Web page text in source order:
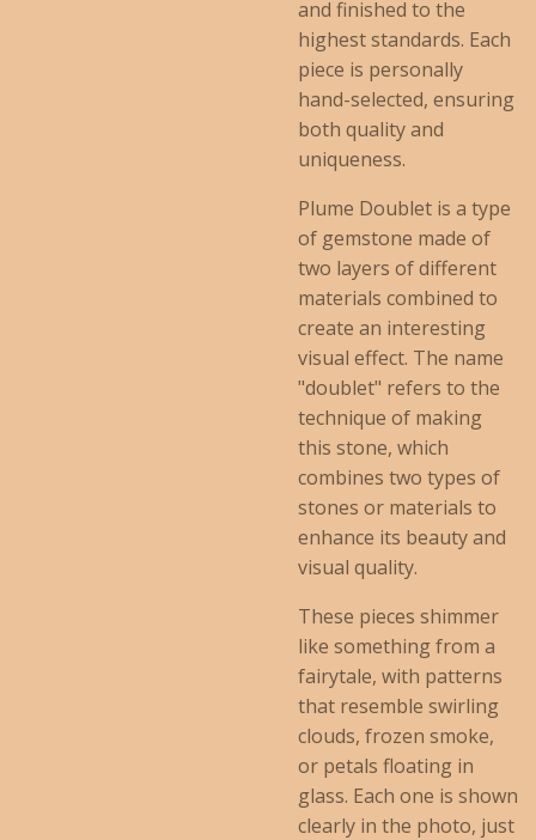
and finished to the
highest standards. Each
piece is personally
hand-selected, ensuring
both quality and
uniqueness.
Plume Doublet is a type
of gemstone made of
two layers of different
materials combined to
create an interesting
visual effect. The name
"doublet" refers to the
technique of making
this stone, which
combines two types of
stones or materials to
enhance its beauty and
visual quality.
These pieces shimmer
like something from a
fairytale, with patterns
that resemble swirling
clouds, frozen smoke,
or petals floating in
glass. Each one is shown
clearly in the photo, just